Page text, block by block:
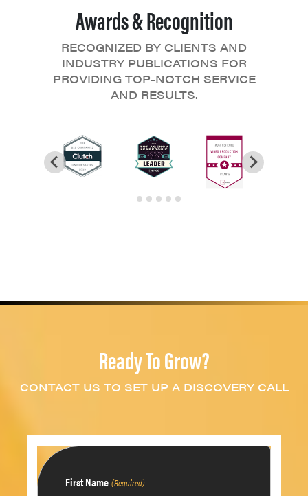
Awards & Recognition
RECOGNIZED BY CLIENTS AND
INDUSTRY PUBLICATIONS FOR
PROVIDING TOP-NOTCH SERVICE
AND RESULTS.
Ready To Grow?
CONTACT US TO SET UP A DISCOVERY CALL
First Name (Required)